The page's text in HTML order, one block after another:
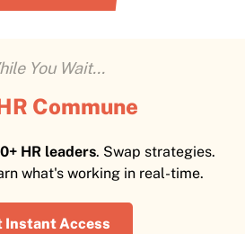
You Wait...
Commune
HR leaders. Swap strategies.
what's working in real-time.
Instant Access